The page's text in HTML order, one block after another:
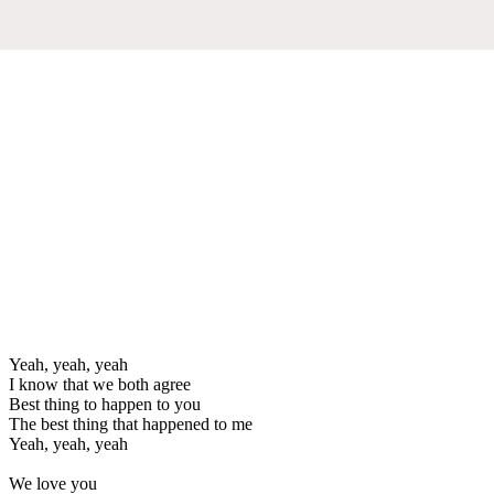
Yeah, yeah, yeah
I know that we both agree
Best thing to happen to you
The best thing that happened to me
Yeah, yeah, yeah
We love you